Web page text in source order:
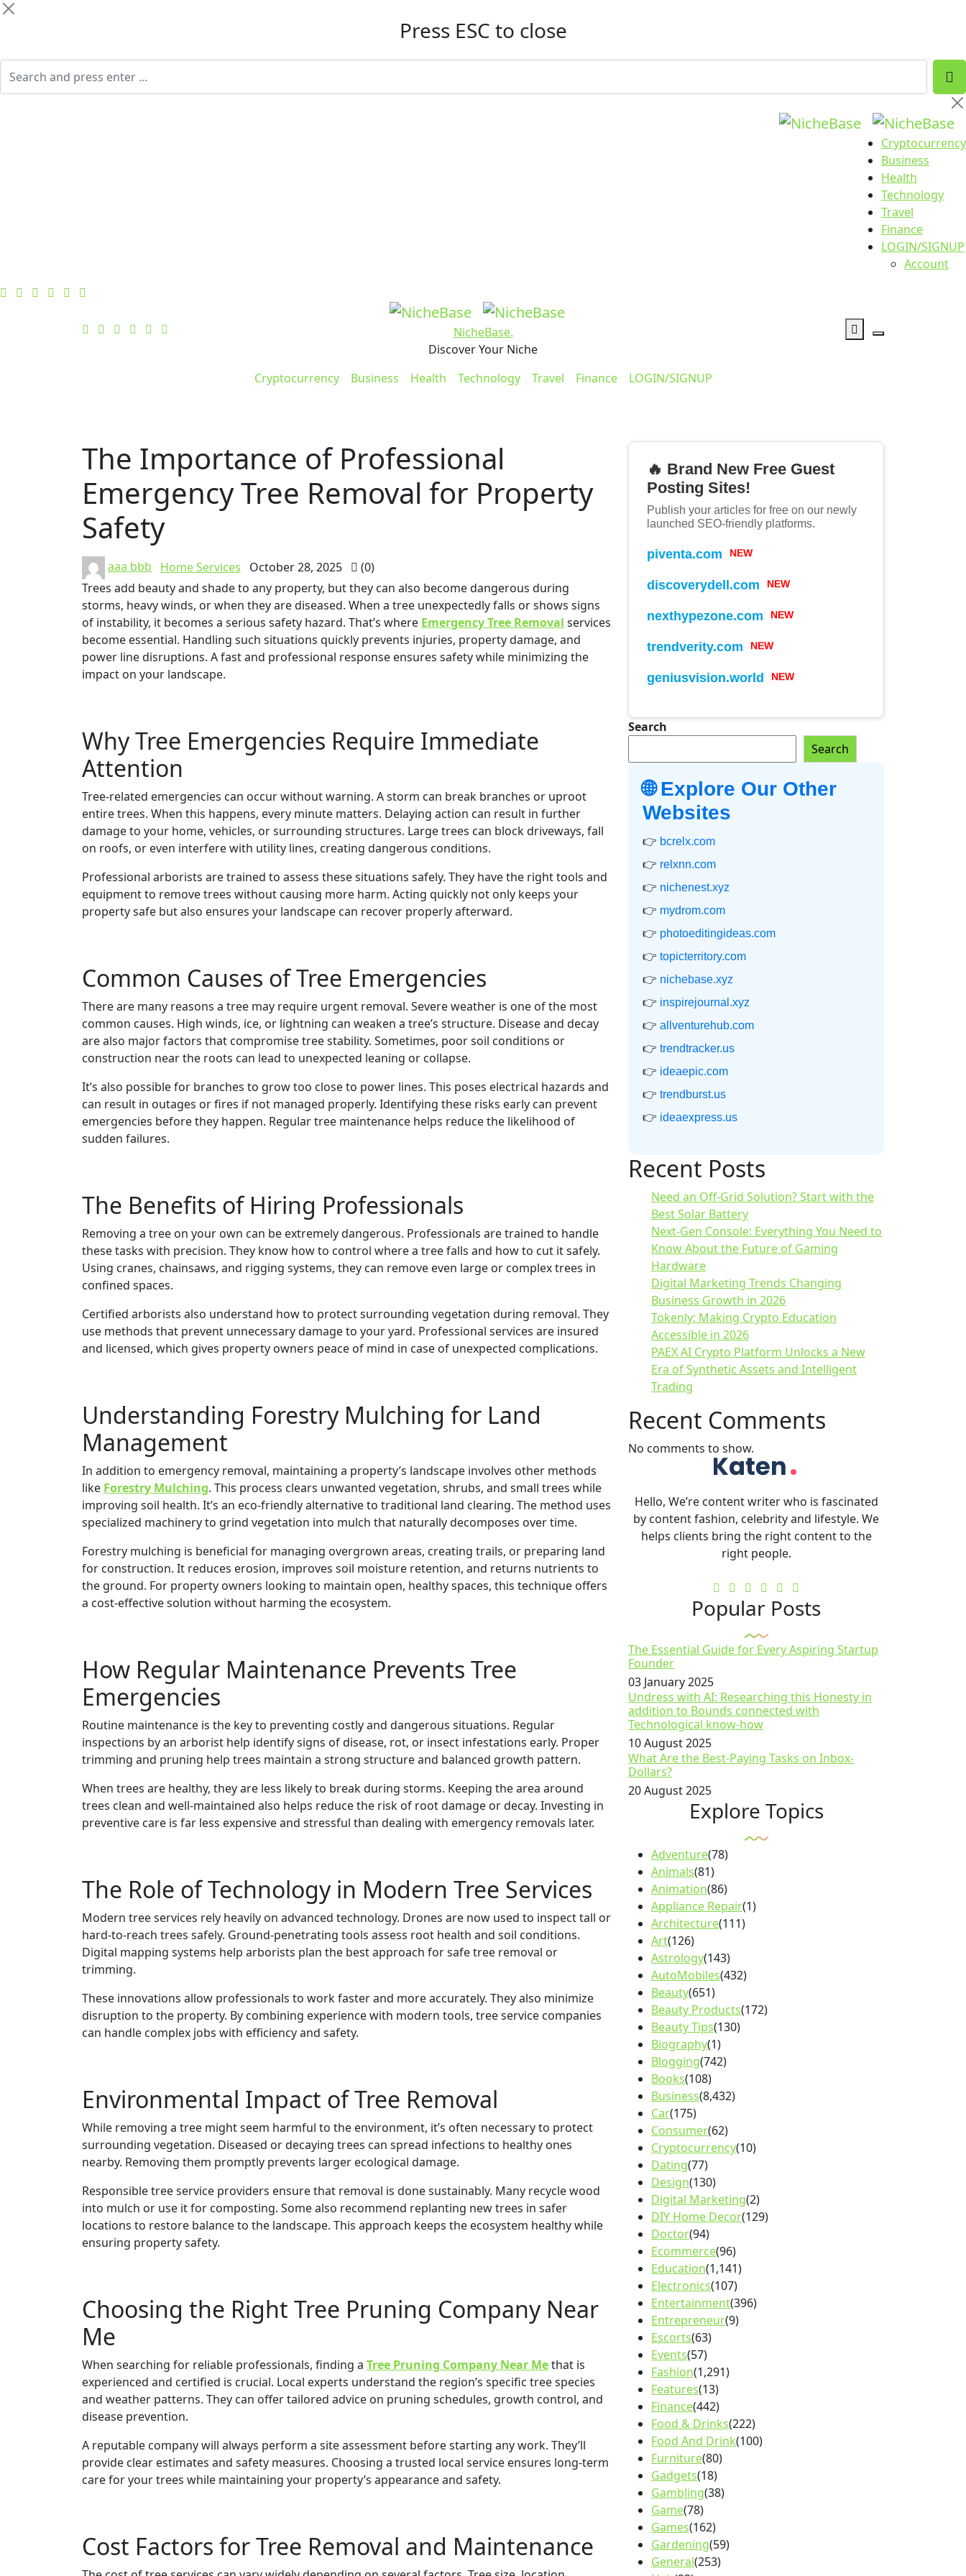
Press ESC to close
Cryptocurrency
Business
Health
Technology
Travel
Finance
LOGIN/SIGNUP
Account
NicheBase.
Discover Your Niche
Cryptocurrency
Business Health Technology Travel Finance LOGIN/SIGNUP
The Importance of Professional
Emergency Tree Removal for Property
Safety
aaa bbb Home Services October 28, 2025
(0)
Trees add beauty and shade to any property, but they can also become dangerous during
storms, heavy winds, or when they are diseased. When a tree unexpectedly falls or shows signs
of instability, it becomes a serious safety hazard. That’s where Emergency Tree Removal services
become essential. Handling such situations quickly prevents injuries, property damage, and
power line disruptions. A fast and professional response ensures safety while minimizing the
impact on your landscape.
Why Tree Emergencies Require Immediate
Attention
Tree-related emergencies can occur without warning. A storm can break branches or uproot
entire trees. When this happens, every minute matters. Delaying action can result in further
damage to your home, vehicles, or surrounding structures. Large trees can block driveways, fall
on roofs, or even interfere with utility lines, creating dangerous conditions.
Professional arborists are trained to assess these situations safely. They have the right tools and
equipment to remove trees without causing more harm. Acting quickly not only keeps your
property safe but also ensures your landscape can recover properly afterward.
Common Causes of Tree Emergencies
There are many reasons a tree may require urgent removal. Severe weather is one of the most
common causes. High winds, ice, or lightning can weaken a tree’s structure. Disease and decay
are also major factors that compromise tree stability. Sometimes, poor soil conditions or
construction near the roots can lead to unexpected leaning or collapse.
It’s also possible for branches to grow too close to power lines. This poses electrical hazards and
can result in outages or fires if not managed properly. Identifying these risks early can prevent
emergencies before they happen. Regular tree maintenance helps reduce the likelihood of
sudden failures.
The Benefits of Hiring Professionals
Removing a tree on your own can be extremely dangerous. Professionals are trained to handle
these tasks with precision. They know how to control where a tree falls and how to cut it safely.
Using cranes, chainsaws, and rigging systems, they can remove even large or complex trees in
confined spaces.
Certified arborists also understand how to protect surrounding vegetation during removal. They
use methods that prevent unnecessary damage to your yard. Professional services are insured
and licensed, which gives property owners peace of mind in case of unexpected complications.
Understanding Forestry Mulching for Land
Management
In addition to emergency removal, maintaining a property’s landscape involves other methods
like Forestry Mulching. This process clears unwanted vegetation, shrubs, and small trees while
improving soil health. It’s an eco-friendly alternative to traditional land clearing. The method uses
specialized machinery to grind vegetation into mulch that naturally decomposes over time.
Forestry mulching is beneficial for managing overgrown areas, creating trails, or preparing land
for construction. It reduces erosion, improves soil moisture retention, and returns nutrients to
the ground. For property owners looking to maintain open, healthy spaces, this technique offers
a cost-effective solution without harming the ecosystem.
How Regular Maintenance Prevents Tree
Emergencies
Routine maintenance is the key to preventing costly and dangerous situations. Regular
inspections by an arborist help identify signs of disease, rot, or insect infestations early. Proper
trimming and pruning help trees maintain a strong structure and balanced growth pattern.
When trees are healthy, they are less likely to break during storms. Keeping the area around
trees clean and well-maintained also helps reduce the risk of root damage or decay. Investing in
preventive care is far less expensive and stressful than dealing with emergency removals later.
The Role of Technology in Modern Tree Services
Modern tree services rely heavily on advanced technology. Drones are now used to inspect tall or
hard-to-reach trees safely. Ground-penetrating tools assess root health and soil conditions.
Digital mapping systems help arborists plan the best approach for safe tree removal or
trimming.
These innovations allow professionals to work faster and more accurately. They also minimize
disruption to the property. By combining experience with modern tools, tree service companies
can handle complex jobs with efficiency and safety.
Environmental Impact of Tree Removal
While removing a tree might seem harmful to the environment, it’s often necessary to protect
surrounding vegetation. Diseased or decaying trees can spread infections to healthy ones
nearby. Removing them promptly prevents larger ecological damage.
Responsible tree service providers ensure that removal is done sustainably. Many recycle wood
into mulch or use it for composting. Some also recommend replanting new trees in safer
locations to restore balance to the landscape. This approach keeps the ecosystem healthy while
ensuring property safety.
Choosing the Right Tree Pruning Company Near
Me
When searching for reliable professionals, finding a Tree Pruning Company Near Methat is
experienced and certified is crucial. Local experts understand the region’s specific tree species
and weather patterns. They can offer tailored advice on pruning schedules, growth control, and
disease prevention.
A reputable company will always perform a site assessment before starting any work. They’ll
provide clear estimates and safety measures. Choosing a trusted local service ensures long-term
care for your trees while maintaining your property’s appearance and safety.
Cost Factors for Tree Removal and Maintenance
🔥 Brand New Free Guest
Posting Sites!
Publish your articles for free on our newly
launched SEO-friendly platforms.
piventa.com NEW
discoverydell.com NEW
nexthypezone.com NEW
trendverity.com NEW
geniusvision.world NEW
Search
Search
🌐 Explore Our Other
Websites
👉 bcrelx.com
👉 relxnn.com
👉 nichenest.xyz
👉 mydrom.com
👉 photoeditingideas.com
👉 topicterritory.com
👉 nichebase.xyz
👉 inspirejournal.xyz
👉 allventurehub.com
👉 trendtracker.us
👉 ideaepic.com
👉 trendburst.us
👉 ideaexpress.us
Recent Posts
Need an Off-Grid Solution? Start with the
Best Solar Battery
Next-Gen Console: Everything You Need to
Know About the Future of Gaming
Hardware
Digital Marketing Trends Changing
Business Growth in 2026
Tokenly: Making Crypto Education
Accessible in 2026
PAEX AI Crypto Platform Unlocks a New
Era of Synthetic Assets and Intelligent
Trading
Recent Comments
No comments to show.
Hello, We’re content writer who is fascinated
by content fashion, celebrity and lifestyle. We
helps clients bring the right content to the
right people.
Popular Posts
The Essential Guide for Every Aspiring Startup
Founder
03 January 2025
Undress with AI: Researching this Honesty in
addition to Bounds connected with
Technological know-how
10 August 2025
What Are the Best-Paying Tasks on Inbox-
Dollars?
20 August 2025
Explore Topics
Adventure(78)
Animals(81)
Animation(86)
Appliance Repair(1)
Architecture(111)
Art(126)
Astrology(143)
AutoMobiles(432)
Beauty(651)
Beauty Products(172)
Beauty Tips(130)
Biography(1)
Blogging(742)
Books(108)
Business(8,432)
Car(175)
Consumer(62)
Cryptocurrency(10)
Dating(77)
Design(130)
Digital Marketing(2)
DIY Home Decor(129)
Doctor(94)
Ecommerce(96)
Education(1,141)
Electronics(107)
Entertainment(396)
Entrepreneur(9)
Escorts(63)
Events(57)
Fashion(1,291)
Features(13)
Finance(442)
Food & Drinks(222)
Food And Drink(100)
Furniture(80)
Gadgets(18)
Gambling(38)
Game(78)
Games(162)
Gardening(59)
General(253)